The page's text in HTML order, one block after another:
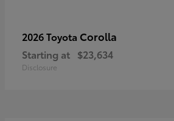
2026 Toyota Corolla
Starting at $23,634
Disclosure